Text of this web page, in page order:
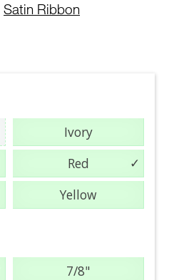
Satin Ribbon
Ivory
Red
Yellow
7/8"